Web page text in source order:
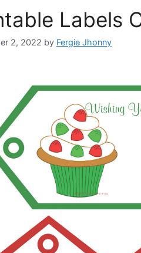
Labels
2, 2022 by Fergie Jhonny